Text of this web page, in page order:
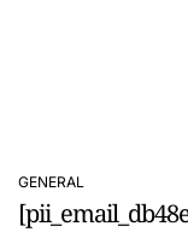
POSTED
IN
GENERAL